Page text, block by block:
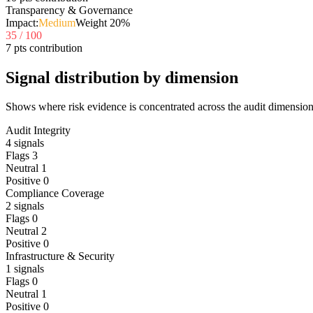
Transparency & Governance
Impact:MediumWeight 20%
35 / 100
7 pts contribution
Signal distribution by dimension
Shows where risk evidence is concentrated across the audit
Audit Integrity
4 signals
Flags 3
Neutral 1
Positive 0
Compliance Coverage
2 signals
Flags 0
Neutral 2
Positive 0
Infrastructure & Security
1 signals
Flags 0
Neutral 1
Positive 0